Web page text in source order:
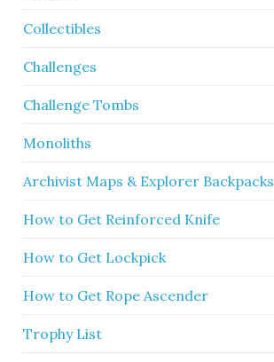
Collectibles
Challenges
Challenge Tombs
Monoliths
Archivist Maps & Explorer Backpacks
How to Get Reinforced Knife
How to Get Lockpick
How to Get Rope Ascender
Trophy List